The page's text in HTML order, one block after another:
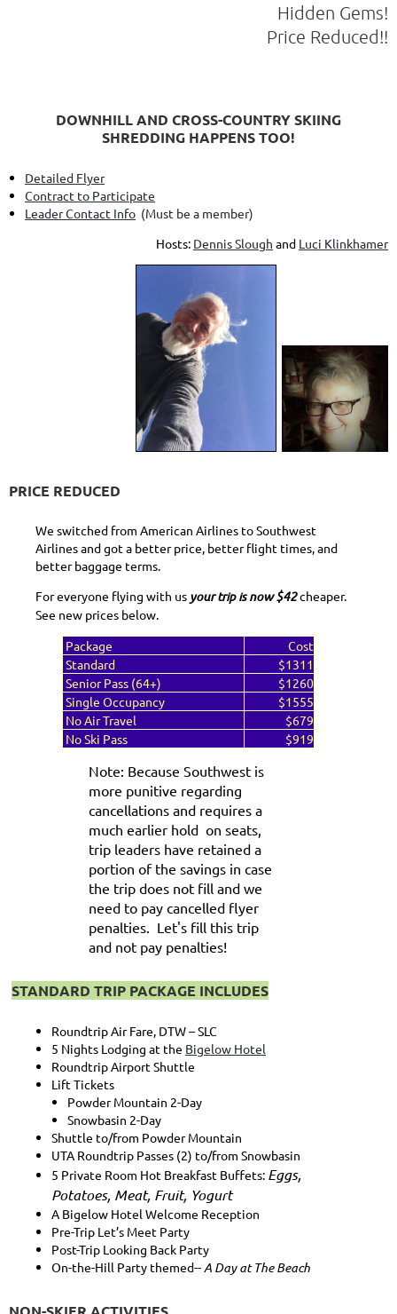
Hidden Gems!
Price Reduced!!
DOWNHILL AND CROSS-COUNTRY SKIING
SHREDDING HAPPENS TOO!
Detailed Flyer
Contract to Participate
Leader Contact Info (Must be a member)
Hosts: Dennis Slough and Luci Klinkhamer
PRICE REDUCED
We switched from American Airlines to Southwest
Airlines and got a better price, better flight times, and
better baggage terms.
For everyone flying with us your trip is now $42cheaper.
See new prices below.
Package
Cost
Standard
$1311
Senior Pass (64+)
$1260
Single Occupancy
$1555
No Air Travel
$679
No Ski Pass
$919
Note: Because Southwest is
more punitive regarding
cancellations and requires a
much earlier hold on seats,
trip leaders have retained a
portion of the savings in case
the trip does not fill and we
need to pay cancelled flyer
penalties. Let's fill this trip
and not pay penalties!
STANDARD TRIP PACKAGE INCLUDES
Roundtrip Air Fare, DTW – SLC
5 Nights Lodging at the Bigelow Hotel
Roundtrip Airport Shuttle
Lift Tickets
Powder Mountain 2-Day
Snowbasin 2-Day
Shuttle to/from Powder Mountain
UTA Roundtrip Passes (2) to/from Snowbasin
5 Private Room Hot Breakfast Buffets: Eggs,
Potatoes, Meat, Fruit, Yogurt
A Bigelow Hotel Welcome Reception
Pre-Trip Let’s Meet Party
Post-Trip Looking Back Party
On-the-Hill Party themed--A Day at The Beach